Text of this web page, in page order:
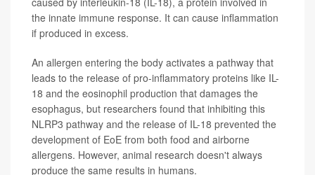
the innate immune response. It can cause inflammation
if produced in excess.
An allergen entering the body activates a pathway that
leads to the release of pro-inflammatory proteins like IL-
18 and the eosinophil production that damages the
esophagus, but researchers found that inhibiting this
NLRP3 pathway and the release of IL-18 prevented the
development of EoE from both food and airborne
allergens. However, animal research doesn't always
produce the same results in humans.